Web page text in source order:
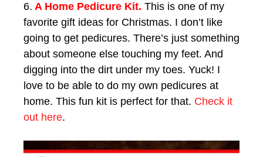
6. A Home Pedicure Kit. This is one of my
favorite gift ideas for Christmas. I don’t like
going to get pedicures. There’s just something
about someone else touching my feet. And
digging into the dirt under my toes. Yuck! I
love to be able to do my own pedicures at
home. This fun kit is perfect for that. Check it
out here.